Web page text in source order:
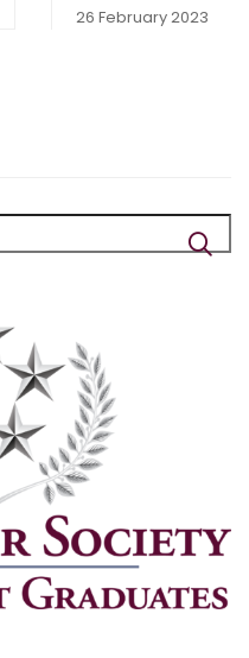
26 February 2023